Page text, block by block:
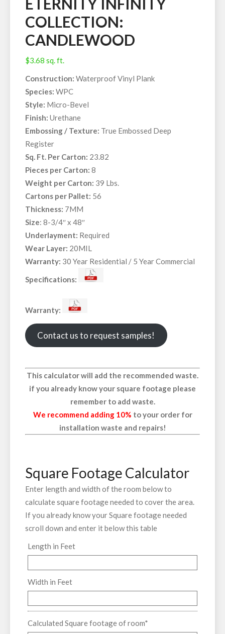
ETERNITY INFINITY
COLLECTION:
CANDLEWOOD
$3.68 sq. ft.
Construction: Waterproof Vinyl Plank
Species: WPC
Style: Micro-Bevel
Finish: Urethane
Embossing / Texture: True Embossed Deep
Register
Sq. Ft. Per Carton: 23.82
Pieces per Carton: 8
Weight per Carton: 39 Lbs.
Cartons per Pallet: 56
Thickness: 7MM
Size: 8-3/4″ x 48″
Underlayment: Required
Wear Layer: 20MIL
Warranty: 30 Year Residential / 5 Year Commercial
Specifications:
Warranty:
Contact us to request samples!
This calculator will add the recommended waste.
if you already know your square footage please
remember to add waste.
We recommend adding 10% to your order for
installation waste and repairs!
Square Footage Calculator
Enter length and width of the room below to
calculate square footage needed to cover the area.
If you already know your Square footage needed
scroll down and enter it below this table
Length in Feet
Width in Feet
Calculated Square footage of room*